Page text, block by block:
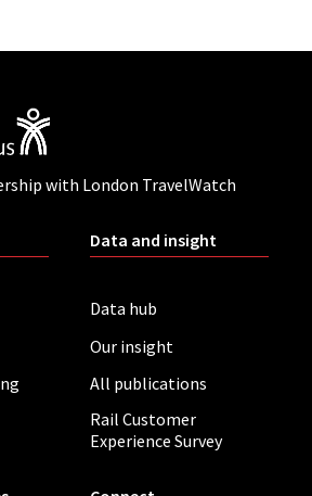
with London TravelWatch
Data and insight
Data hub
Our insight
All publications
Rail Customer
Experience Survey